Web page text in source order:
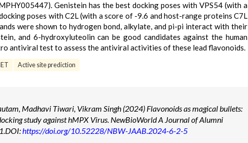
Genistein has the best docking poses with VPS54 (with a
poses with C2L (with a score of -9.6 and host-range proteins C7L
were shown to hydrogen bond, alkylate, and pi-pi interact with their
and 6-hydroxyluteolin can be good candidates against the human
antiviral test to assess the antiviral activities of these lead flavonoids.
Active site prediction
Madhavi Tiwari, Vikram Singh (2024) Flavonoids as magical bullets:
study against hMPX Virus. NewBioWorld A Journal of Alumni
https://doi.org/10.52228/NBW-JAAB.2024-6-2-5